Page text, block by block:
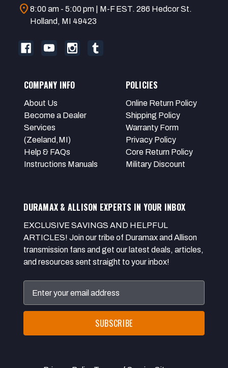
location_on 8:00 am - 5:00 pm | M-F EST. 286 Hedcor St.
Holland, MI 49423
COMPANY INFO
About Us
Become a Dealer
Services
(Zeeland,MI)
Help & FAQs
Instructions Manuals
POLICIES
Online Return Policy
Shipping Policy
Warranty Form
Privacy Policy
Core Return Policy
Military Discount
DURAMAX & ALLISON EXPERTS IN YOUR INBOX
EXCLUSIVE SAVINGS AND HELPFUL
ARTICLES! Join our tribe of Duramax and Allison
transmission fans and get our latest deals, articles,
and resources sent straight to your inbox!
Address